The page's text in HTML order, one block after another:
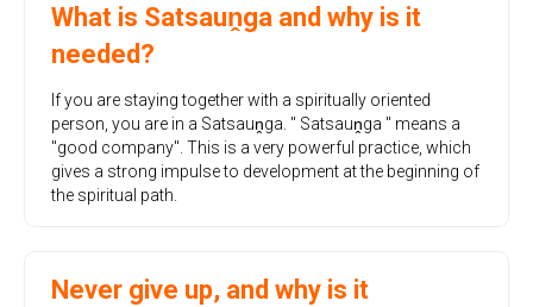
What is Satsauṋga and why is it
needed?
If you are staying together with a spiritually oriented
person, you are in a Satsauṋga. " Satsauṋga " means a
"good company". This is a very powerful practice, which
gives a strong impulse to development at the beginning of
the spiritual path.
Never give up, and why is it